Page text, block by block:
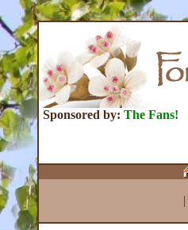
Sponsored by: The Fans!
|